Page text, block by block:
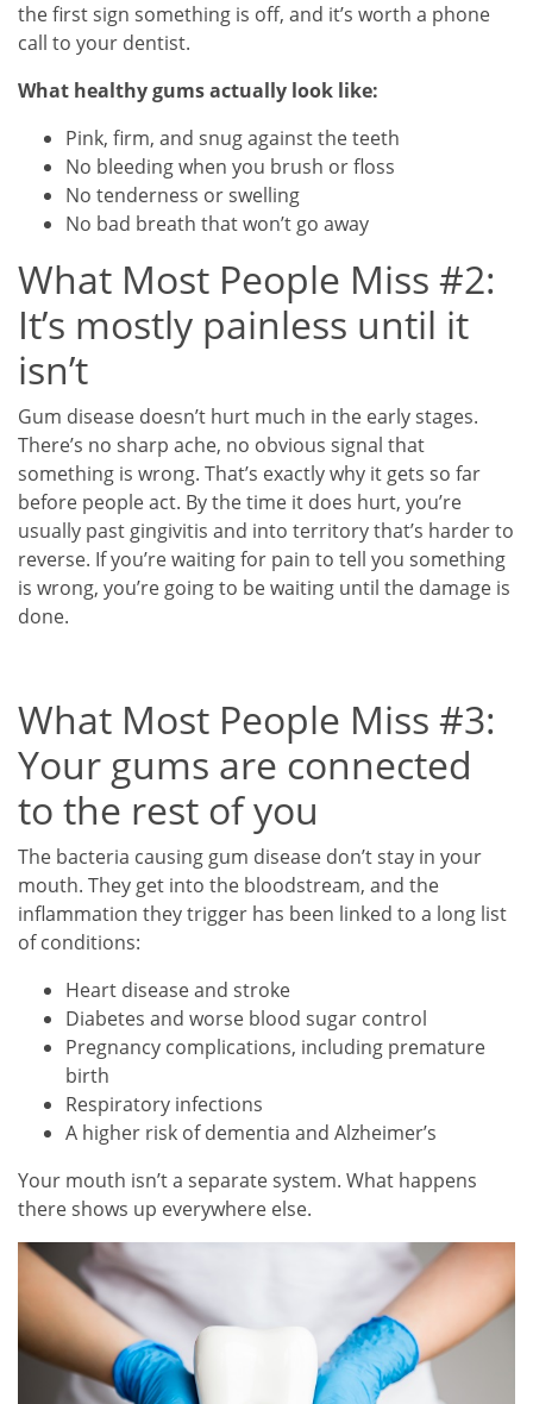
the first sign something is off, and it’s worth a phone
call to your dentist.
What healthy gums actually look like:
Pink, firm, and snug against the teeth
No bleeding when you brush or floss
No tenderness or swelling
No bad breath that won’t go away
What Most People Miss #2:
It’s mostly painless until it
isn’t
Gum disease doesn’t hurt much in the early stages.
There’s no sharp ache, no obvious signal that
something is wrong. That’s exactly why it gets so far
before people act. By the time it does hurt, you’re
usually past gingivitis and into territory that’s harder to
reverse. If you’re waiting for pain to tell you something
is wrong, you’re going to be waiting until the damage is
done.
What Most People Miss #3:
Your gums are connected
to the rest of you
The bacteria causing gum disease don’t stay in your
mouth. They get into the bloodstream, and the
inflammation they trigger has been linked to a long list
of conditions:
Heart disease and stroke
Diabetes and worse blood sugar control
Pregnancy complications, including premature
birth
Respiratory infections
A higher risk of dementia and Alzheimer’s
Your mouth isn’t a separate system. What happens
there shows up everywhere else.